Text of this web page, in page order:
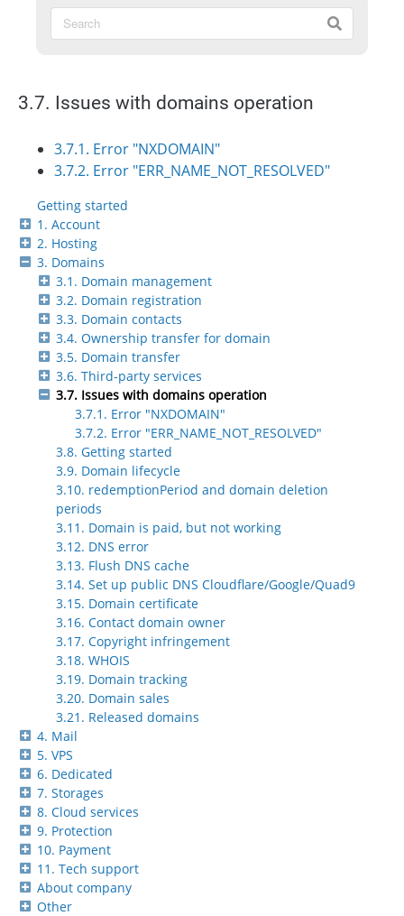
Getting started
1. Account
2. Hosting
3. Domains
3.1. Domain management
3.2. Domain registration
3.3. Domain contacts
3.4. Ownership transfer for domain
3.5. Domain transfer
3.6. Third-party services
3.7. Issues with domains operation
3.7.1. Error "NXDOMAIN"
3.7.2. Error "ERR_NAME_NOT_RESOLVED"
3.8. Getting started
3.9. Domain lifecycle
3.10. redemptionPeriod and domain deletion
periods
3.11. Domain is paid, but not working
3.12. DNS error
3.13. Flush DNS cache
3.14. Set up public DNS Cloudflare/Google/Quad9
3.15. Domain certificate
3.16. Contact domain owner
3.17. Copyright infringement
3.18. WHOIS
3.19. Domain tracking
3.20. Domain sales
3.21. Released domains
4. Mail
5. VPS
6. Dedicated
7. Storages
8. Cloud services
9. Protection
10. Payment
11. Tech support
About company
Other
3.7. Issues with domains operation
3.7.1. Error "NXDOMAIN"
3.7.2. Error "ERR_NAME_NOT_RESOLVED"